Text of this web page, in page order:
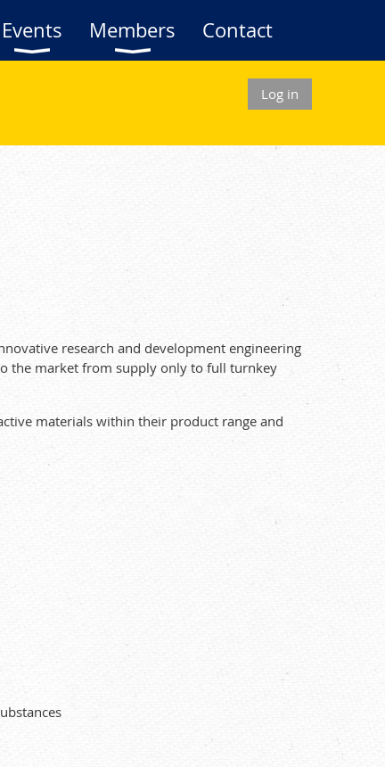
Events Members Contact
Log in
research and development engineering
the market from supply only to full turnkey
materials within their product range and